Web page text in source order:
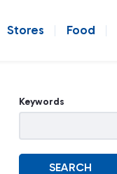
Stores Food
Keywords
SEARCH